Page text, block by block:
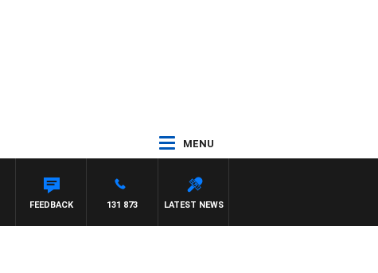
MENU
LATEST NEWS
131 873
FEEDBACK